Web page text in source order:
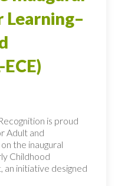
is proud
Adult and
the inaugural
Childhood
an initiative designed